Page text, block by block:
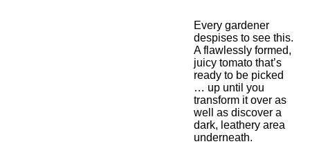
Every gardener
despises to see this.
A flawlessly formed,
juicy tomato that’s
ready to be picked
… up until you
transform it over as
well as discover a
dark, leathery area
underneath.